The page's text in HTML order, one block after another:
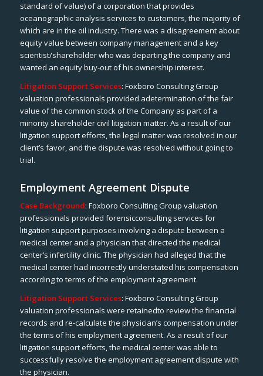
standard of value) of a corporation that provides
oceanographic analysis services to customers, the majority of
which are in the oil industry. There was a disagreement about
equity value between company management and a key
scientist/shareholder who was departing the company and
wanted an equity buy-out of his ownership interest.
Litigation Support Services: Foxboro Consulting Group
valuation professionals provided adetermination of the fair
value of the common stock of the Company as part of a
minority shareholder civil litigation matter. As a result of our
litigation support efforts, the legal matter was resolved in our
client’s favor, and the dispute was resolved without going to
trial.
Employment Agreement Dispute
Case Background: Foxboro Consulting Group valuation
professionals provided forensicconsulting services for
litigation support purposes involving a dispute between a
medical center and a physician that directed the medical
center’s infertility clinic. The physician had alleged that the
medical center had incorrectly understated his compensation
according to terms of the employment agreement.
Litigation Support Services: Foxboro Consulting Group
valuation professionals were retainedto review the financial
records and re-calculate the physician’s compensation under
the terms of his employment agreement. As a result of our
litigation support efforts, the medical center was able to
successfully resolve the employment agreement dispute with
the physician.